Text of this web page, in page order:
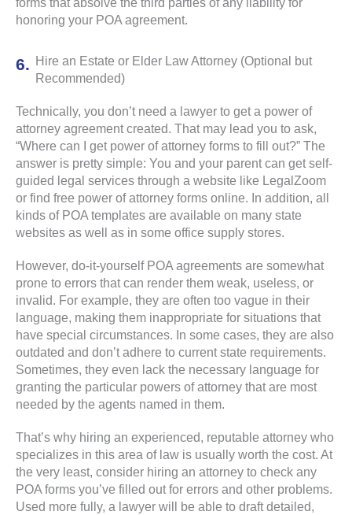
forms that absolve the third parties of any liability for
honoring your POA agreement.
Hire an Estate or Elder Law Attorney (Optional but
Recommended)
Technically, you don’t need a lawyer to get a power of
attorney agreement created. That may lead you to ask,
“Where can I get power of attorney forms to fill out?” The
answer is pretty simple: You and your parent can get self-
guided legal services through a website like LegalZoom
or find free power of attorney forms online. In addition, all
kinds of POA templates are available on many state
websites as well as in some office supply stores.
However, do-it-yourself POA agreements are somewhat
prone to errors that can render them weak, useless, or
invalid. For example, they are often too vague in their
language, making them inappropriate for situations that
have special circumstances. In some cases, they are also
outdated and don’t adhere to current state requirements.
Sometimes, they even lack the necessary language for
granting the particular powers of attorney that are most
needed by the agents named in them.
That’s why hiring an experienced, reputable attorney who
specializes in this area of law is usually worth the cost. At
the very least, consider hiring an attorney to check any
POA forms you’ve filled out for errors and other problems.
Used more fully, a lawyer will be able to draft detailed,